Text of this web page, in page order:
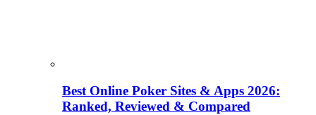
Best Online Poker Sites & Apps 2026:
Ranked, Reviewed & Compared